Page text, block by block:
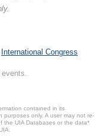
International Congress
contained in its
purposes only. A user may not re-
the UIA Databases or the data*